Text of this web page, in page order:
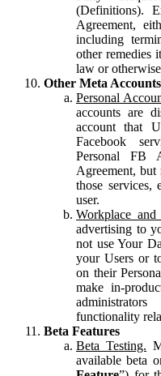
(Definitions).
Agreement,
including
other remedies
law or
Other Meta Accounts
Personal
accounts are
account that
Facebook
Personal FB
Agreement, but
those services,
user.
Workplace and
advertising to
not use Your
your Users or
on their
make in-
functionality
Beta Features
Beta Testing.
available beta